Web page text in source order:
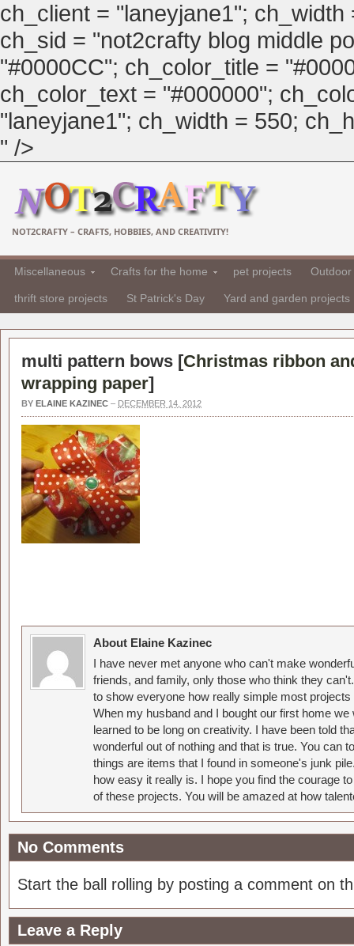
ch_client = "laneyjane1";
ch_sid = "not2crafty blog middle
"#0000CC"; ch_color_title =
ch_color_text = "#000000";
"laneyjane1"; ch_width = 550;
" />
NOT2CRAFTY – CRAFTS, HOBBIES, AND CREATIVITY!
Miscellaneous Crafts for the home pet projects
thrift store projects St Patrick's Day Yard and garden projects
multi pattern bows [Christmas ribbon
wrapping paper]
BY ELAINE KAZINEC – DECEMBER 14, 2012
About Elaine Kazinec
I have never met anyone who can't make
friends, and family, only those who think they
to show everyone how really simple most
When my husband and I bought our first home
learned to be long on creativity. I have been told
wonderful out of nothing and that is true. You can
things are items that I found in someone's junk
how easy it really is. I hope you find the courage
of these projects. You will be amazed at how
No Comments
Start the ball rolling by posting a comment on
Leave a Reply